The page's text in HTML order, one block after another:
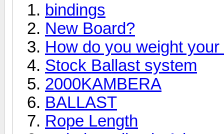
bindings
New Board?
How do you weight
Stock Ballast system
2000KAMBERA
BALLAST
Rope Length